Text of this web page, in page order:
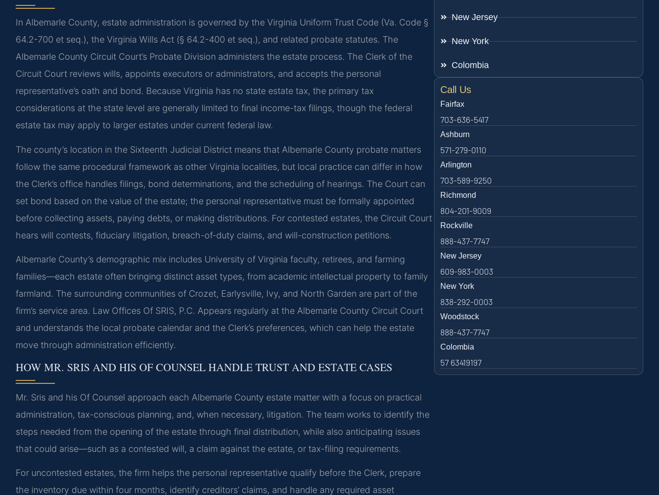
In Albemarle County, estate administration is governed by the Virginia Uniform Trust Code (Va. Code §
64.2-700 et seq.), the Virginia Wills Act (§ 64.2-400 et seq.), and related probate statutes. The
Albemarle County Circuit Court’s Probate Division administers the estate process. The Clerk of the
Circuit Court reviews wills, appoints executors or administrators, and accepts the personal
representative’s oath and bond. Because Virginia has no state estate tax, the primary tax
considerations at the state level are generally limited to final income-tax filings, though the federal
estate tax may apply to larger estates under current federal law.
The county’s location in the Sixteenth Judicial District means that Albemarle County probate matters
follow the same procedural framework as other Virginia localities, but local practice can differ in how
the Clerk’s office handles filings, bond determinations, and the scheduling of hearings. The Court can
set bond based on the value of the estate; the personal representative must be formally appointed
before collecting assets, paying debts, or making distributions. For contested estates, the Circuit Court
hears will contests, fiduciary litigation, breach-of-duty claims, and will-construction petitions.
Albemarle County’s demographic mix includes University of Virginia faculty, retirees, and farming
families—each estate often bringing distinct asset types, from academic intellectual property to family
farmland. The surrounding communities of Crozet, Earlysville, Ivy, and North Garden are part of the
firm’s service area. Law Offices Of SRIS, P.C. Appears regularly at the Albemarle County Circuit Court
and understands the local probate calendar and the Clerk’s preferences, which can help the estate
move through administration efficiently.
HOW MR. SRIS AND HIS OF COUNSEL HANDLE TRUST AND ESTATE CASES
Mr. Sris and his Of Counsel approach each Albemarle County estate matter with a focus on practical
administration, tax-conscious planning, and, when necessary, litigation. The team works to identify the
steps needed from the opening of the estate through final distribution, while also anticipating issues
that could arise—such as a contested will, a claim against the estate, or tax-filing requirements.
For uncontested estates, the firm helps the personal representative qualify before the Clerk, prepare
the inventory due within four months, identify creditors’ claims, and handle any required asset
New Jersey
New York
Colombia
Call Us
Fairfax
703-636-5417
Ashburn
571-279-0110
Arlington
703-589-9250
Richmond
804-201-9009
Rockville
888-437-7747
New Jersey
609-983-0003
New York
838-292-0003
Woodstock
888-437-7747
Colombia
57 63419197